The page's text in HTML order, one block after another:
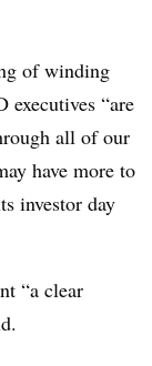
of winding
executives “are
all of our
have more to
investor day
“a clear